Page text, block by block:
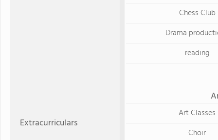
Extracurriculars
Chess Club
Drama
reading
Art Classes
Choir